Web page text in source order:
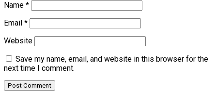
Name *
Email *
Website
Save my name, email, and website in this browser for the
next time I comment.